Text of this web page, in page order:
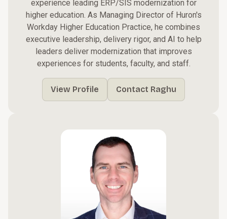
experience leading ERP/SIS modernization for
higher education. As Managing Director of Huron's
Workday Higher Education Practice, he combines
executive leadership, delivery rigor, and AI to help
leaders deliver modernization that improves
experiences for students, faculty, and staff.
View Profile Contact Raghu